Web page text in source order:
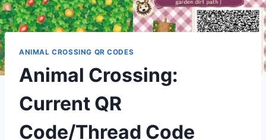
ANIMAL CROSSING QR CODES
Animal Crossing:
Current QR
Code/Thread Code